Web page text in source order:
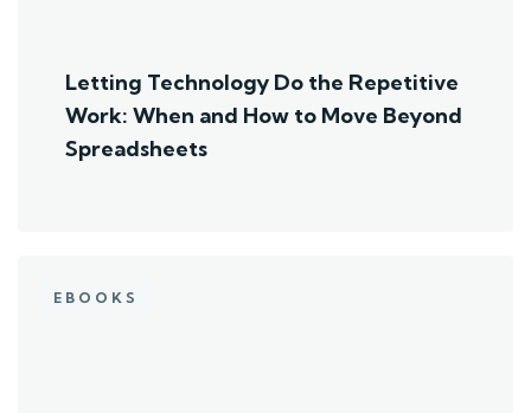
Letting Technology Do the Repetitive
Work: When and How to Move Beyond
Spreadsheets
EBOOKS